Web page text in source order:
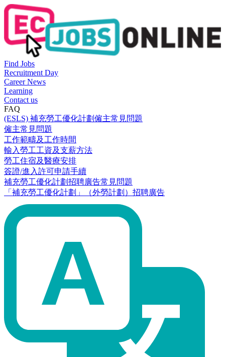
Find Jobs
Recruitment Day
Career News
Learning
Contact us
FAQ
(ESLS) 補充勞工優化計劃僱主常見問題
僱主常見問題
工作範疇及工作時間
輸入勞工工資及支薪方法
勞工住宿及醫療安排
簽證/進入許可申請手續
補充勞工優化計劃招聘廣告常見問題
「補充勞工優化計劃」（外勞計劃）招聘廣告